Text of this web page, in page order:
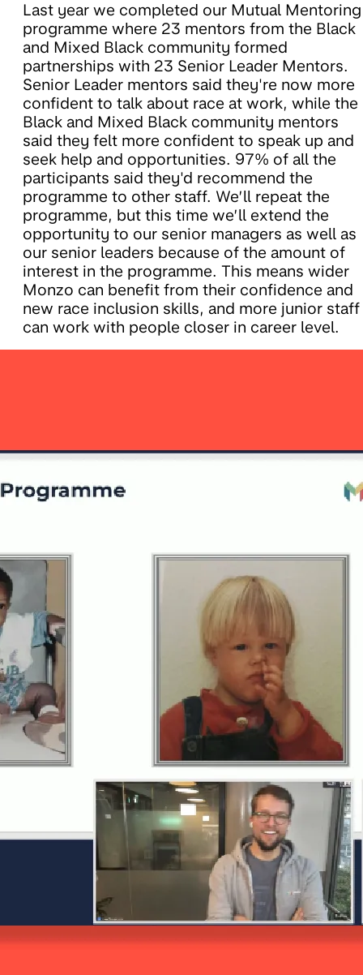
Last year we completed our Mutual Mentoring
programme where 23 mentors from the Black
and Mixed Black community formed
partnerships with 23 Senior Leader Mentors.
Senior Leader mentors said they're now more
confident to talk about race at work, while the
Black and Mixed Black community mentors
said they felt more confident to speak up and
seek help and opportunities. 97% of all the
participants said they'd recommend the
programme to other staff. We’ll repeat the
programme, but this time we’ll extend the
opportunity to our senior managers as well as
our senior leaders because of the amount of
interest in the programme. This means wider
Monzo can benefit from their confidence and
new race inclusion skills, and more junior staff
can work with people closer in career level.